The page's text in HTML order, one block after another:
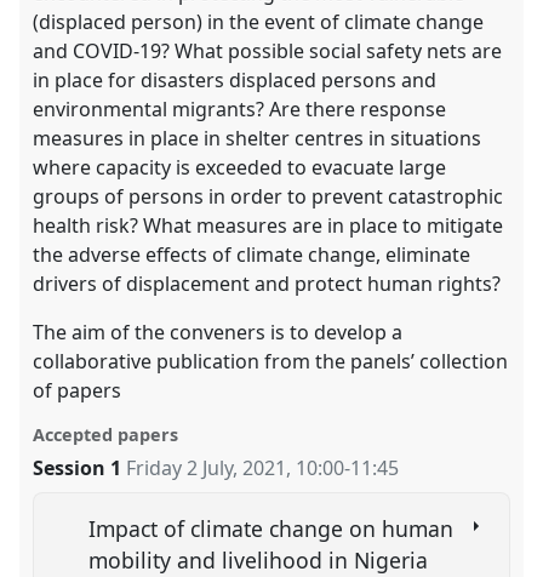
(displaced person) in the event of climate change
and COVID-19? What possible social safety nets are
in place for disasters displaced persons and
environmental migrants? Are there response
measures in place in shelter centres in situations
where capacity is exceeded to evacuate large
groups of persons in order to prevent catastrophic
health risk? What measures are in place to mitigate
the adverse effects of climate change, eliminate
drivers of displacement and protect human rights?
The aim of the conveners is to develop a
collaborative publication from the panels’ collection
of papers
Accepted papers
Session 1 Friday 2 July, 2021, 10:00-11:45
Impact of climate change on human
mobility and livelihood in Nigeria